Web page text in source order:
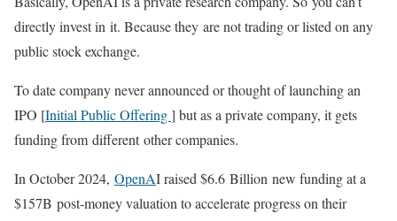
directly invest in it. Because they are not trading or listed on any
public stock exchange.
To date company never announced or thought of launching an
IPO [Initial Public Offering] but as a private company, it gets
funding from different other companies.
In October 2024, OpenAI raised $6.6 Billion new funding at a
$157B post-money valuation to accelerate progress on their